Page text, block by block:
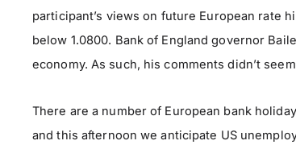
participant’s views on future European rate
below 1.0800. Bank of England governor
economy. As such, his comments didn’t
There are a number of European bank
and this afternoon we anticipate US